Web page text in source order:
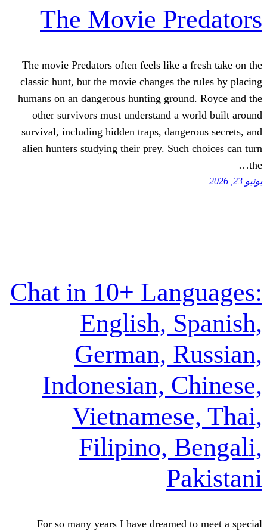
The Movie
The movie Predators often feels like
classic hunt, but the movie changes
humans on an dangerous hunting
other survivors must understand a
survival, including hidden traps,
alien hunters studying their prey.
Chat in 10+
English,
German,
Indonesian,
Filipino,
For so many years I have